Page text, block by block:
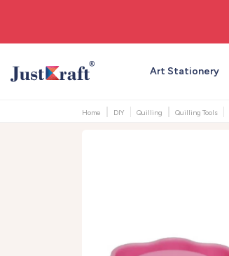
Art Stationery
Home DIY Quilling Quilling Tools